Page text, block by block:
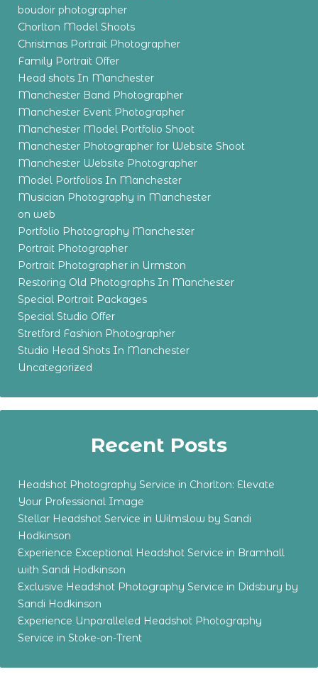
boudoir photographer
Chorlton Model Shoots
Christmas Portrait Photographer
Family Portrait Offer
Head shots In Manchester
Manchester Band Photographer
Manchester Event Photographer
Manchester Model Portfolio Shoot
Manchester Photographer for Website Shoot
Manchester Website Photographer
Model Portfolios In Manchester
Musician Photography in Manchester
on web
Portfolio Photography Manchester
Portrait Photographer
Portrait Photographer in Urmston
Restoring Old Photographs In Manchester
Special Portrait Packages
Special Studio Offer
Stretford Fashion Photographer
Studio Head Shots In Manchester
Uncategorized
Recent Posts
Headshot Photography Service in Chorlton: Elevate
Your Professional Image
Stellar Headshot Service in Wilmslow by Sandi
Hodkinson
Experience Exceptional Headshot Service in Bramhall
with Sandi Hodkinson
Exclusive Headshot Photography Service in Didsbury by
Sandi Hodkinson
Experience Unparalleled Headshot Photography
Service in Stoke-on-Trent